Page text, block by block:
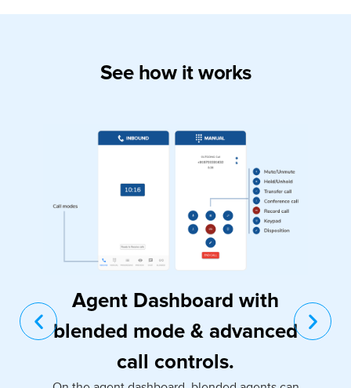
See how it works
Agent Dashboard with
blended mode & advanced
call controls.